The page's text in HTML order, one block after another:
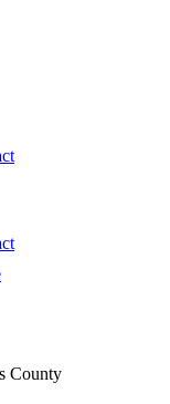
County